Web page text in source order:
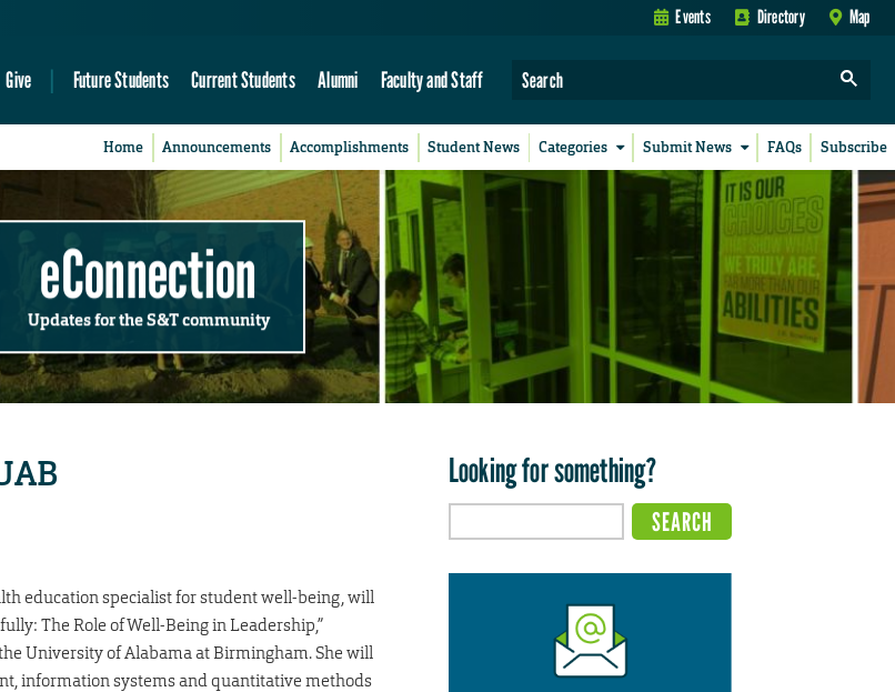
Events Directory Map
Give Future Students Current Students Alumni Faculty and Staff
Home Announcements Accomplishments Student News Categories Submit News FAQs Subscribe
eConnection
Updates for the S&T community
education specialist for student well-being, will
The Role of Well-Being in Leadership,”
University of Alabama at Birmingham. She will
information systems and quantitative methods
Looking for something?